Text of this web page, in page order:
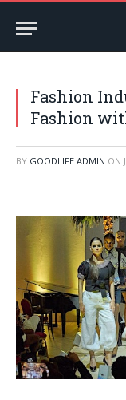
Fashion
Fashion
BY GOODLIFE ADMIN ON